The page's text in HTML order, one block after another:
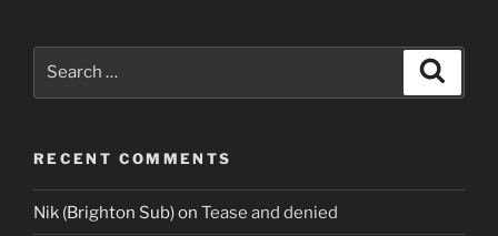
RECENT COMMENTS
Nik (Brighton Sub)on Tease and denied